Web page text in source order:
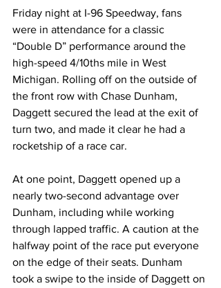
Friday night at I-96 Speedway, fans
were in attendance for a classic
“Double D” performance around the
high-speed 4/10ths mile in West
Michigan. Rolling off on the outside of
the front row with Chase Dunham,
Daggett secured the lead at the exit of
turn two, and made it clear he had a
rocketship of a race car.
At one point, Daggett opened up a
nearly two-second advantage over
Dunham, including while working
through lapped traffic. A caution at the
halfway point of the race put everyone
on the edge of their seats. Dunham
took a swipe to the inside of Daggett on